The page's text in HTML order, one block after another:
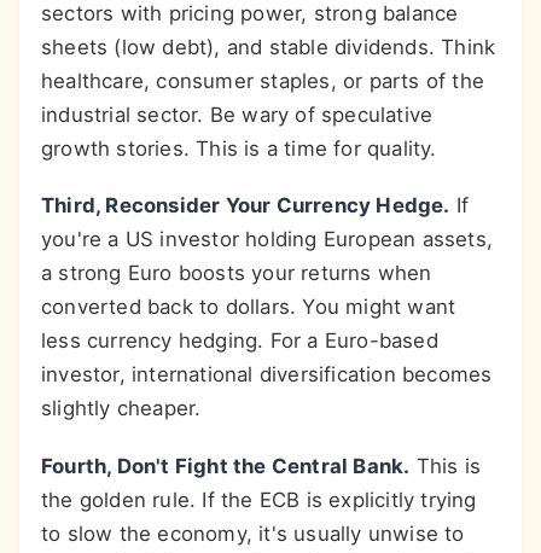
sectors with pricing power, strong balance
sheets (low debt), and stable dividends. Think
healthcare, consumer staples, or parts of the
industrial sector. Be wary of speculative
growth stories. This is a time for quality.
Third, Reconsider Your Currency Hedge. If
you're a US investor holding European assets,
a strong Euro boosts your returns when
converted back to dollars. You might want
less currency hedging. For a Euro-based
investor, international diversification becomes
slightly cheaper.
Fourth, Don't Fight the Central Bank. This is
the golden rule. If the ECB is explicitly trying
to slow the economy, it's usually unwise to